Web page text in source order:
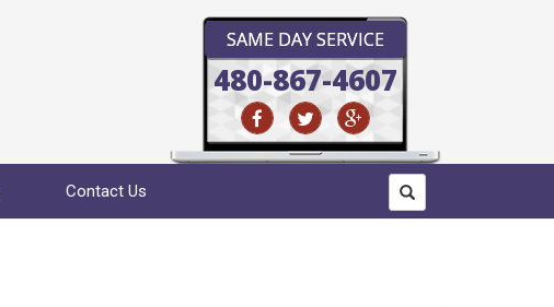
SAME DAY SERVICE
480-867-4607
Contact Us